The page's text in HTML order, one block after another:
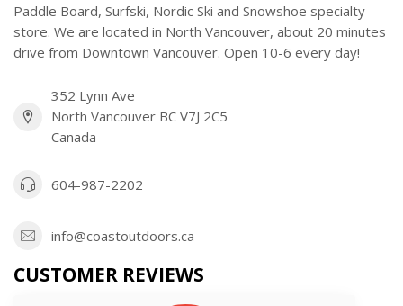
Paddle Board, Surfski, Nordic Ski and Snowshoe specialty
store. We are located in North Vancouver, about 20 minutes
drive from Downtown Vancouver. Open 10-6 every day!
352 Lynn Ave
North Vancouver BC V7J 2C5
Canada
604-987-2202
info@coastoutdoors.ca
CUSTOMER REVIEWS